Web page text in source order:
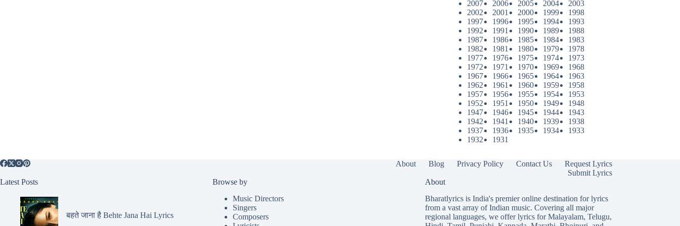
2007 2006 2005 2004
2003
2002
2001 2000 1999
1998
1997
1996 1995 1994
1993
1992
1991 1990 1989
1988
1987
1986 1985 1984
1983
1982
1981 1980 1979
1978
1977
1976 1975 1974
1973
1972
1971 1970 1969
1968
1967
1966 1965 1964
1963
1962
1961 1960 1959
1958
1957
1956 1955 1954
1953
1952
1951 1950 1949
1948
1947
1946 1945 1944
1943
1942
1941 1940 1939
1938
1937
1936 1935 1934
1933
1932
1931
About Blog Privacy Policy Contact Us
Request Lyrics
Submit Lyrics
Latest Posts
बहते जाना है Behte Jana Hai Lyrics
Browse by
Music Directors
Singers
Composers
About
Bharatlyrics is India's premier online destination for lyrics
from a vast array of Indian music. Covering all major
regional languages, we offer lyrics forMalayalam, Telugu,